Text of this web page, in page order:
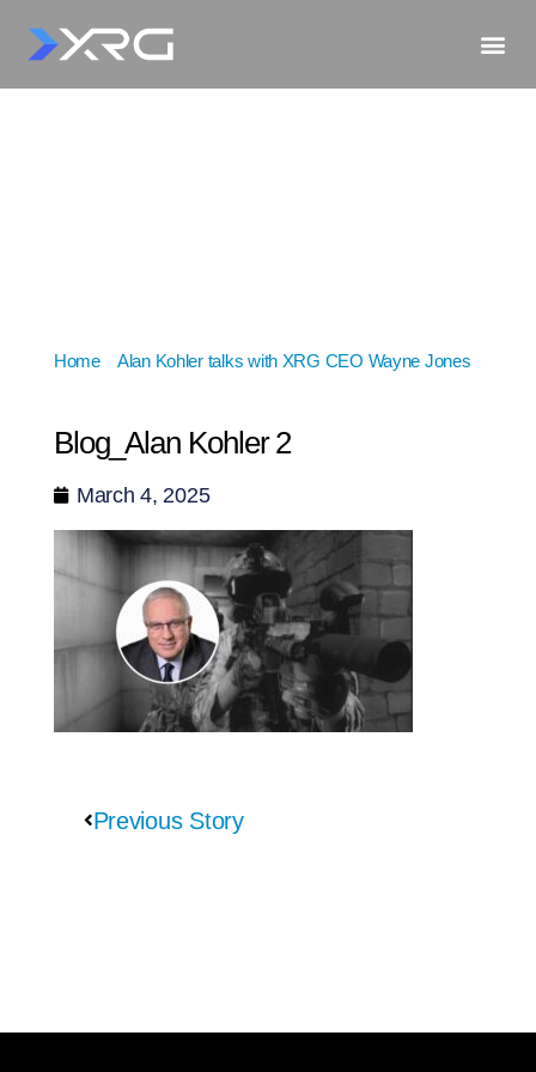
Home» Alan Kohler talks with XRG CEO Wayne Jones
Blog_Alan Kohler 2
March 4, 2025
Previous Story